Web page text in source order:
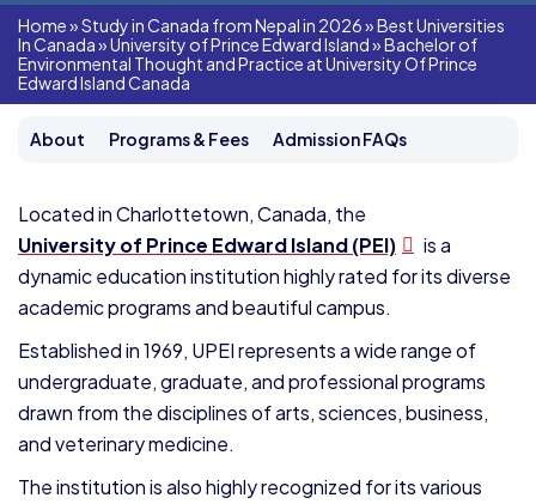
Home»Study in Canada from Nepal in 2026»Best Universities
In Canada»University of Prince Edward Island»Bachelor of
Environmental Thought and Practice at University Of Prince
Edward Island Canada
About Programs & Fees Admission FAQs
Located in Charlottetown, Canada, the
University of Prince Edward Island (PEI)
is a
dynamic education institution highly rated for its diverse
academic programs and beautiful campus.
Established in 1969, UPEI represents a wide range of
undergraduate, graduate, and professional programs
drawn from the disciplines of arts, sciences, business,
and veterinary medicine.
The institution is also highly recognized for its various